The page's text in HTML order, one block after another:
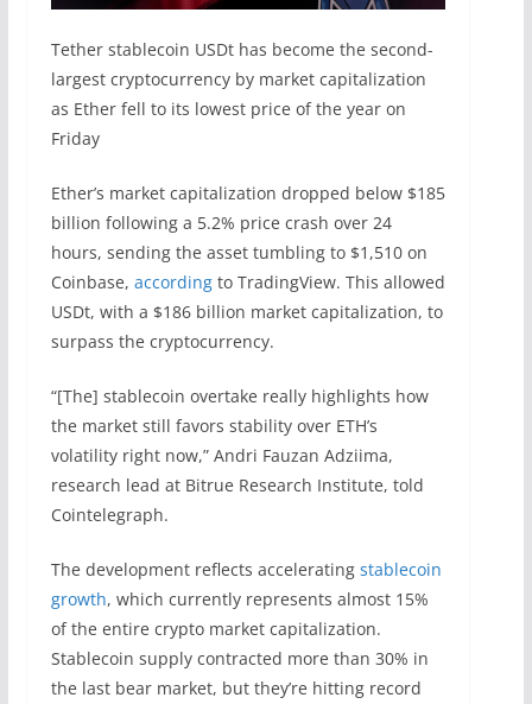
Tether stablecoin USDt has become the second-
largest cryptocurrency by market capitalization
as Ether fell to its lowest price of the year on
Friday
Ether’s market capitalization dropped below $185
billion following a 5.2% price crash over 24
hours, sending the asset tumbling to $1,510 on
Coinbase, accordingto TradingView. This allowed
USDt, with a $186 billion market capitalization, to
surpass the cryptocurrency.
“[The] stablecoin overtake really highlights how
the market still favors stability over ETH’s
volatility right now,” Andri Fauzan Adziima,
research lead at Bitrue Research Institute, told
Cointelegraph.
The development reflects accelerating stablecoin
growth, which currently represents almost 15%
of the entire crypto market capitalization.
Stablecoin supply contracted more than 30% in
the last bear market, but they’re hitting record